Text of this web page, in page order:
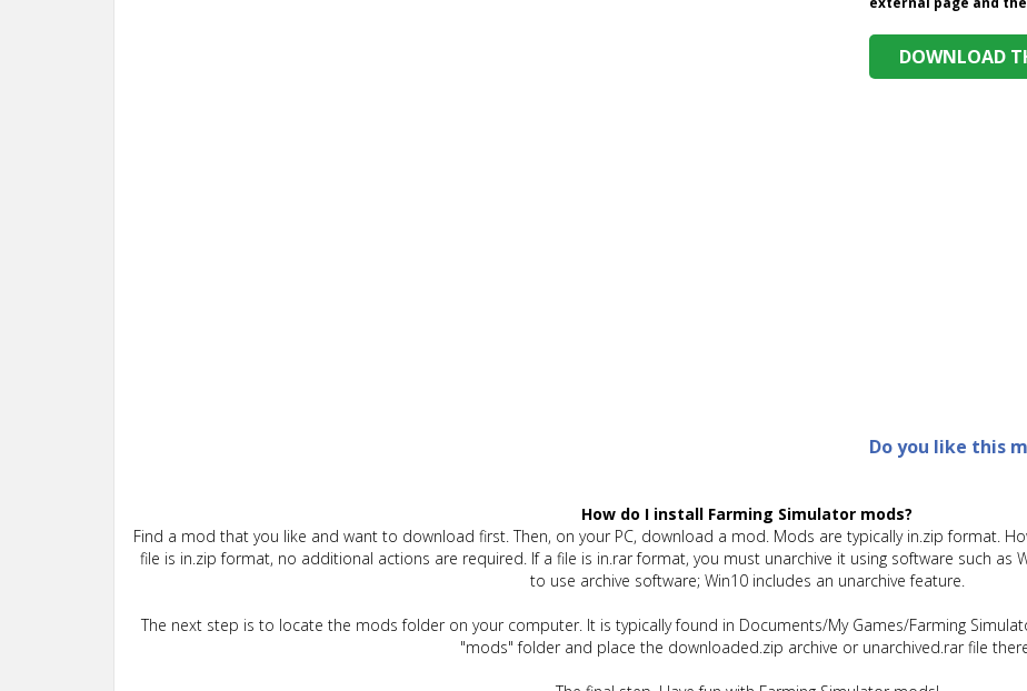
DOWNLOAD
Do you like this
How do I install Farming Simulator mods?
Find a mod that you like and want to download first. Then, on your PC, download a mod. Mods are typically in.zip format.
file is in.zip format, no additional actions are required. If a file is in.rar format, you must unarchive it using software such as
to use archive software; Win10 includes an unarchive feature.
The next step is to locate the mods folder on your computer. It is typically found in Documents/My Games/Farming
"mods" folder and place the downloaded.zip archive or unarchived.rar file